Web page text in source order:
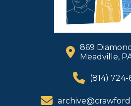
869
Meadville,
(814)